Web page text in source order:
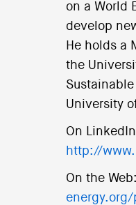
on a World
develop
He holds a
the
University
On
http://
On the Web: